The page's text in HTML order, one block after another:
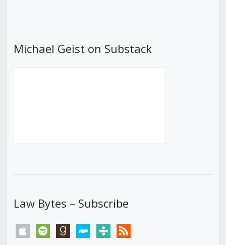
Michael Geist on Substack
Law Bytes – Subscribe
apple spotify goodreadsstitchertunein rss